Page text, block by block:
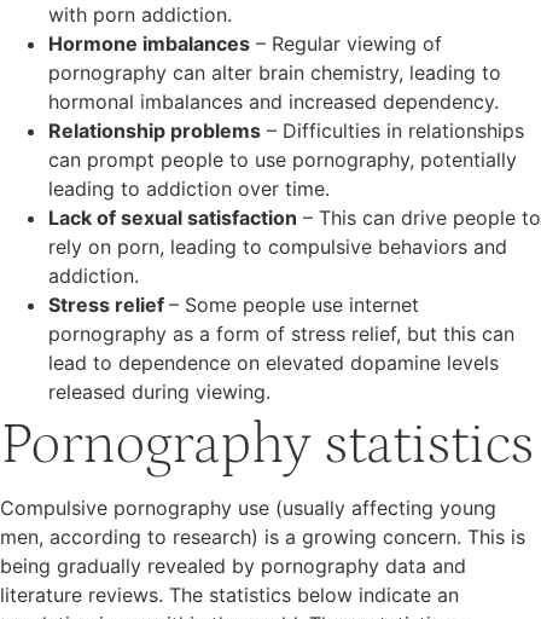
with porn addiction.
Hormone imbalances – Regular viewing of
pornography can alter brain chemistry, leading to
hormonal imbalances and increased dependency.
Relationship problems – Difficulties in relationships
can prompt people to use pornography, potentially
leading to addiction over time.
Lack of sexual satisfaction – This can drive people to
rely on porn, leading to compulsive behaviors and
addiction.
Stress relief – Some people use internet
pornography as a form of stress relief, but this can
lead to dependence on elevated dopamine levels
released during viewing.
Pornography statistics
Compulsive pornography use (usually affecting young
men, according to research) is a growing concern. This is
being gradually revealed by pornography data and
literature reviews. The statistics below indicate an